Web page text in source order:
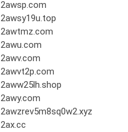
2awsp.com
2awsy19u.top
2awtmz.com
2awu.com
2awv.com
2awvt2p.com
2aww25lh.shop
2awy.com
2awzrev5m8sq0w2.xyz
2ax.cc